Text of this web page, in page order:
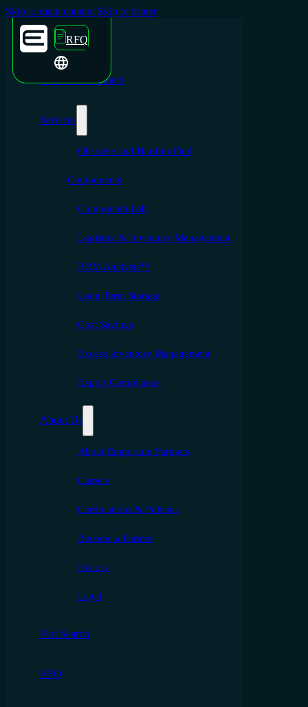
Skip to main content Skip to footer
RFQ
Emporium Partners
Services
Obsolete and Hard-to-Find
Components
Component Lab
Logistics & Inventory Management
BOM Analysis™
Long Term Storage
Cost Savings
Excess Inventory Management
Export Compliance
About Us
About Emporium Partners
Careers
Certifcations & Policies
Become a Partner
History
Legal
Part Search
RFQ